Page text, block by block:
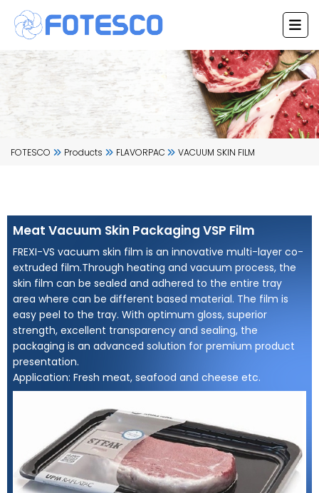
content
FOTESCO Products FLAVORPAC VACUUM SKIN FILM
Meat Vacuum Skin Packaging VSP Film
FREXI-VS vacuum skin film is an innovative multi-layer co-
extruded film.Through heating and vacuum process, the
skin film can be sealed and adhered to the entire tray
area where can be different based material. The film is
easy peel to the tray. With optimum gloss, superior
strength, excellent transparency and sealing, the
packaging is an advanced solution for premium product
presentation.
Application: Fresh meat, seafood and cheese etc.